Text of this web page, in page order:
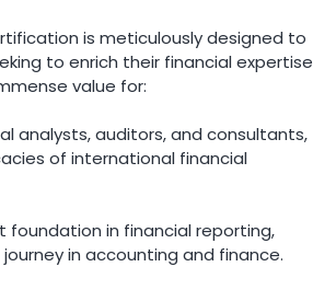
is meticulously designed to
to enrich their financial expertise
value for:
analysts, auditors, and consultants,
of international financial
in financial reporting,
in accounting and finance.